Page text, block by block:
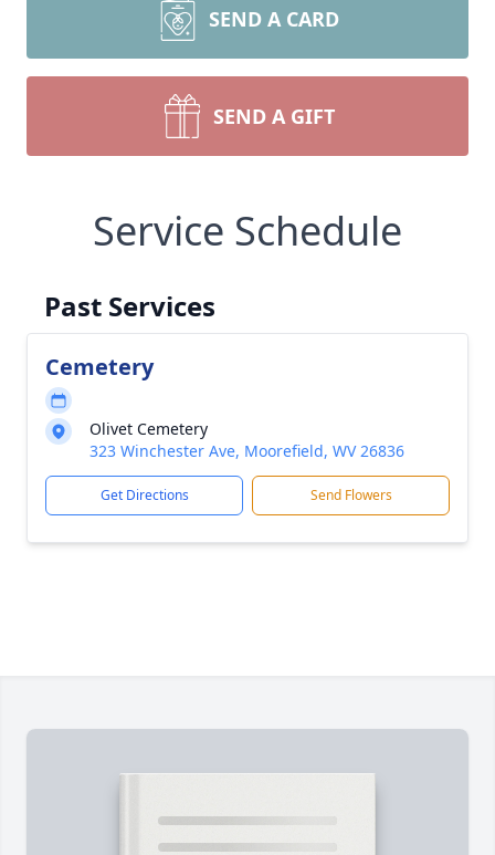
SEND A CARD
SEND A GIFT
Service Schedule
Past Services
Cemetery
Olivet Cemetery
323 Winchester Ave, Moorefield, WV 26836
Get Directions Send Flowers